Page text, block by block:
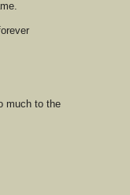
much to the